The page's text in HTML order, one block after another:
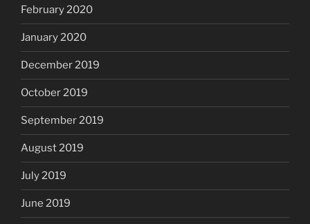
February 2020
January 2020
December 2019
October 2019
September 2019
August 2019
July 2019
June 2019